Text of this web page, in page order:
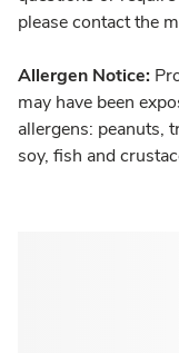
please contact the
Allergen Notice:
may have been
allergens: peanuts,
soy, fish and